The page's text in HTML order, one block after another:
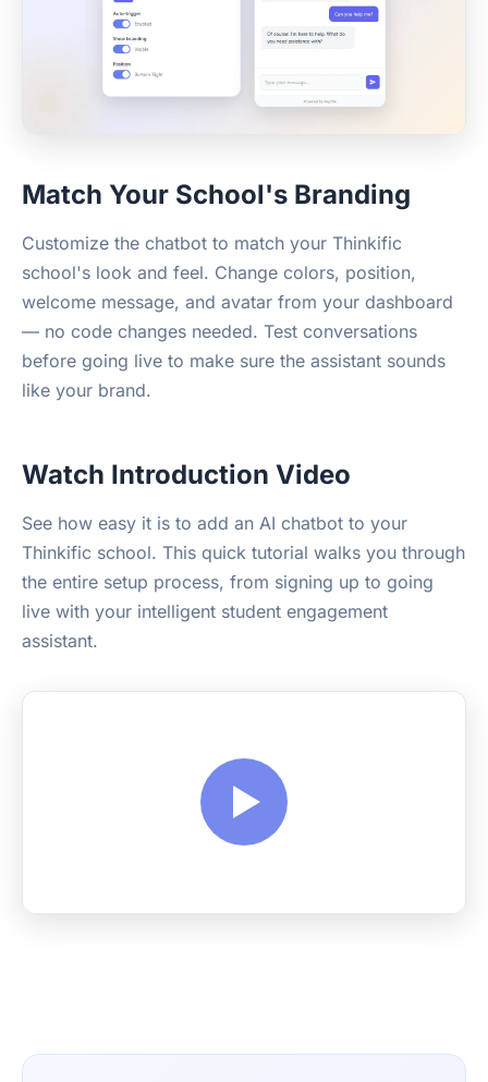
Match Your School's Branding
Customize the chatbot to match your Thinkific
school's look and feel. Change colors, position,
welcome message, and avatar from your dashboard
— no code changes needed. Test conversations
before going live to make sure the assistant sounds
like your brand.
Watch Introduction Video
See how easy it is to add an AI chatbot to your
Thinkific school. This quick tutorial walks you through
the entire setup process, from signing up to going
live with your intelligent student engagement
assistant.